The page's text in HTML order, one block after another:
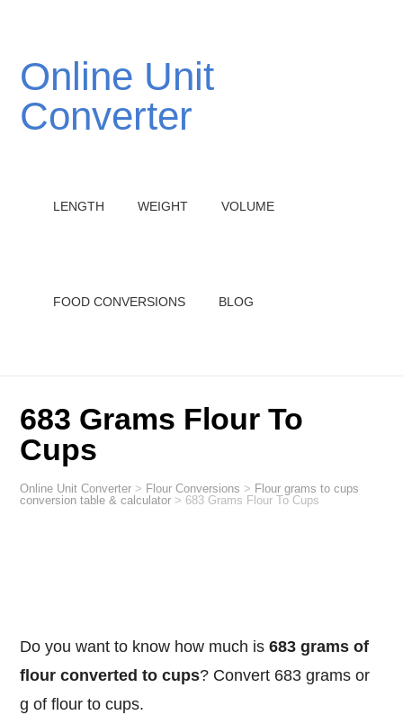
Online Unit
Converter
LENGTH WEIGHT VOLUME
FOOD CONVERSIONS BLOG
683 Grams Flour To
Cups
Online Unit Converter > Flour Conversions > Flour grams to cups
conversion table & calculator > 683 Grams Flour To Cups
Do you want to know how much is683 grams of
flour converted to cups? Convert 683 grams or
g of flour to cups.